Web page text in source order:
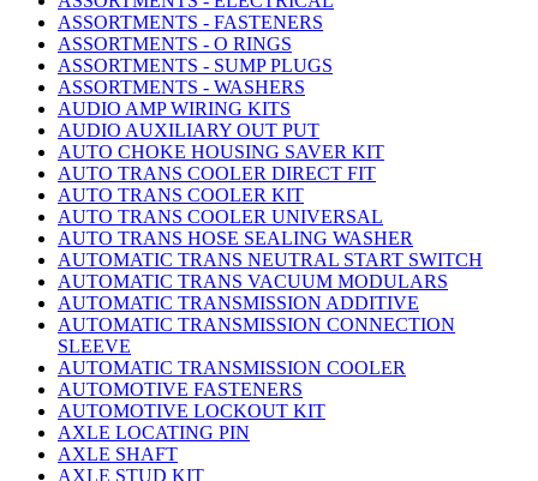
ASSORTMENTS - FASTENERS
ASSORTMENTS - O RINGS
ASSORTMENTS - SUMP PLUGS
ASSORTMENTS - WASHERS
AUDIO AMP WIRING KITS
AUDIO AUXILIARY OUT PUT
AUTO CHOKE HOUSING SAVER KIT
AUTO TRANS COOLER DIRECT FIT
AUTO TRANS COOLER KIT
AUTO TRANS COOLER UNIVERSAL
AUTO TRANS HOSE SEALING WASHER
AUTOMATIC TRANS NEUTRAL START SWITCH
AUTOMATIC TRANS VACUUM MODULARS
AUTOMATIC TRANSMISSION ADDITIVE
AUTOMATIC TRANSMISSION CONNECTION
SLEEVE
AUTOMATIC TRANSMISSION COOLER
AUTOMOTIVE FASTENERS
AUTOMOTIVE LOCKOUT KIT
AXLE LOCATING PIN
AXLE SHAFT
AXLE STUD KIT